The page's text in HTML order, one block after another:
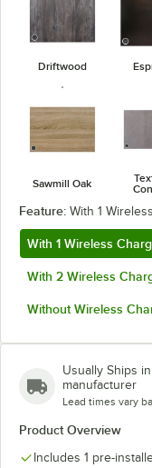
Driftwood
Sawmill Oak
Feature: With 1
With 1 Wireless
With 2 Wireless
Without Wireless
Usually Ships in
manufacturer
Lead times vary
Product Overview
Includes 1 pre-